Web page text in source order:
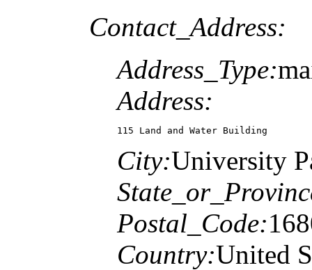
Contact_Address:
Address_Type:
Address:
115 Land and Water Building
City:University
Postal_Code:
Country:United